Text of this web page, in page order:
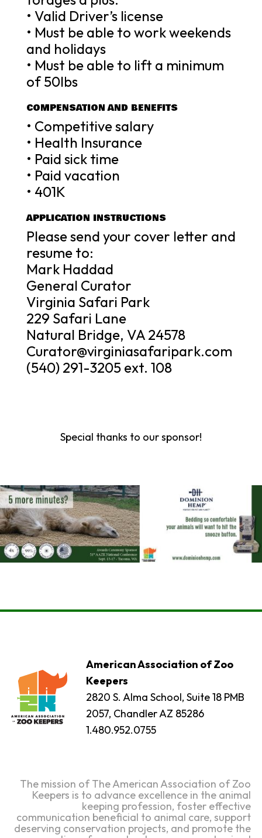
• Valid Driver’s license
• Must be able to work weekends
and holidays
• Must be able to lift a minimum
of 50lbs
COMPENSATION AND BENEFITS
• Competitive salary
• Health Insurance
• Paid sick time
• Paid vacation
• 401K
APPLICATION INSTRUCTIONS
Please send your cover letter and
resume to:
Mark Haddad
General Curator
Virginia Safari Park
229 Safari Lane
Natural Bridge, VA 24578
Curator@virginiasafaripark.com
(540) 291-3205 ext. 108
Special thanks to our sponsor!
American Association of Zoo
Keepers
2820 S. Alma School, Suite 18 PMB
2057, Chandler AZ 85286
1.480.952.0755
The mission of The American Association of Zoo
Keepers is to advance excellence in the animal
keeping profession, foster effective
communication beneficial to animal care, support
deserving conservation projects, and promote the